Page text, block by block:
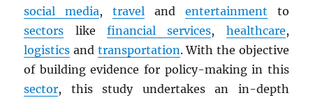
social media,travel and entertainment to
sectors like financial services, healthcare,
logistics and transportation. With the objective
of building evidence for policy-making in this
sector, this study undertakes an in-depth